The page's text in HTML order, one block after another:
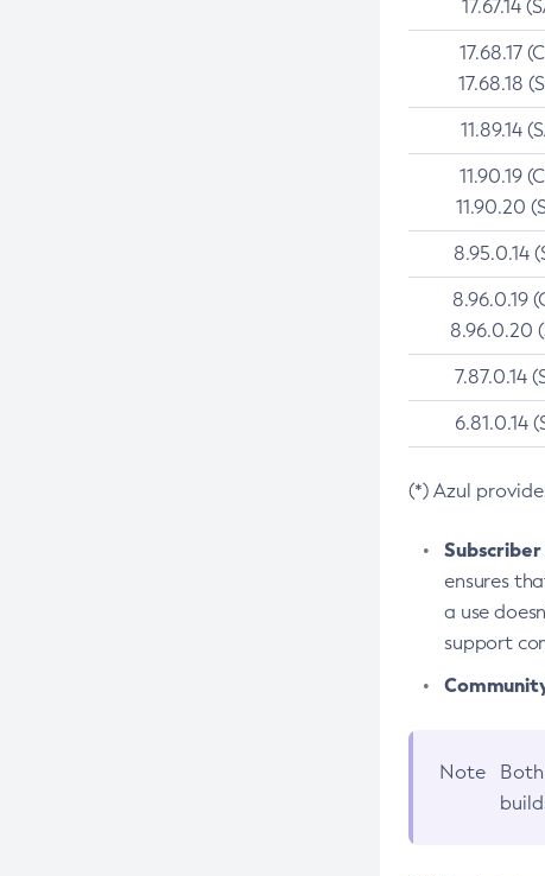
17.67.14
17.68.17
17.68.18
11.89.14
11.90.19
11.90.20
8.95.0.14
8.96.0.19
8.96.0.20
7.87.0.14
6.81.0.14
(*) Azul
ensures
a use
support
Note